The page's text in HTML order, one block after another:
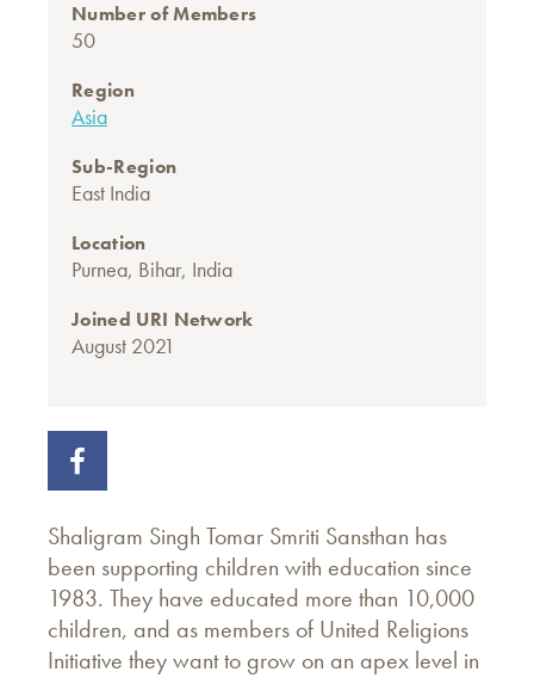
Number of Members
50
Region
Asia
Sub-Region
East India
Location
Purnea, Bihar, India
Joined URI Network
August 2021
Shaligram Singh Tomar Smriti Sansthan has
been supporting children with education since
1983. They have educated more than 10,000
children, and as members of United Religions
Initiative they want to grow on an apex level in